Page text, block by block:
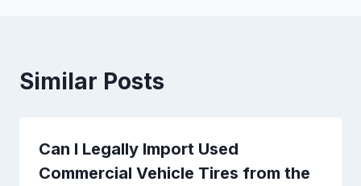
Similar Posts
Can I Legally Import Used
Commercial Vehicle Tires from the